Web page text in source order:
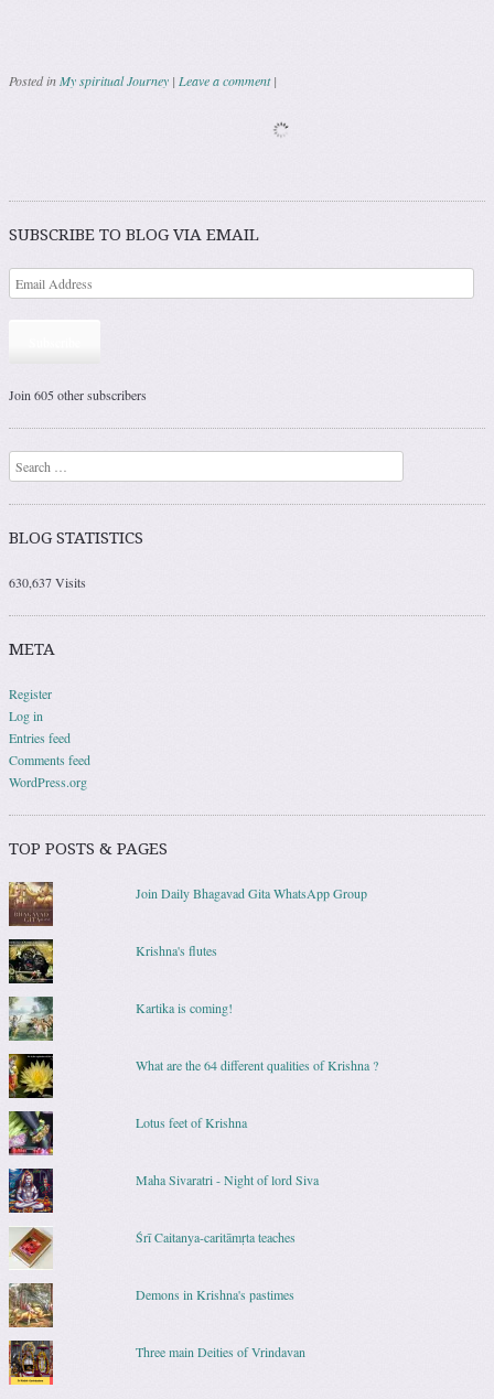
Posted inMy spiritual Journey | Leave a comment |
SUBSCRIBE TO BLOG VIA EMAIL
Join 605 other subscribers
Search
BLOG STATISTICS
630,637 Visits
META
Register
Log in
Entries feed
Comments feed
WordPress.org
TOP POSTS & PAGES
Join Daily Bhagavad Gita WhatsApp Group
Krishna's flutes
Kartika is coming!
What are the 64 different qualities of Krishna ?
Lotus feet of Krishna
Maha Sivaratri - Night of lord Siva
Śrī Caitanya-caritāmṛta teaches
Demons in Krishna's pastimes
Three main Deities of Vrindavan